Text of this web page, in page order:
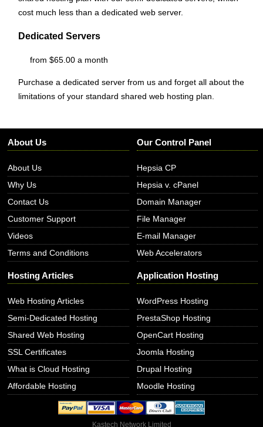
cost much less than a dedicated web server.
Dedicated Servers
from $65.00 a month
Purchase a dedicated server from us and forget all about the
limitations of your standard shared web hosting plan.
About Us
About Us
Why Us
Contact Us
Customer Support
Videos
Terms and Conditions
Our Control Panel
Hepsia CP
Hepsia v. cPanel
Domain Manager
File Manager
E-mail Manager
Web Accelerators
Hosting Articles
Web Hosting Articles
Semi-Dedicated Hosting
Shared Web Hosting
SSL Certificates
What is Cloud Hosting
Affordable Hosting
Application Hosting
WordPress Hosting
PrestaShop Hosting
OpenCart Hosting
Joomla Hosting
Drupal Hosting
Moodle Hosting
Kastech Network Limited